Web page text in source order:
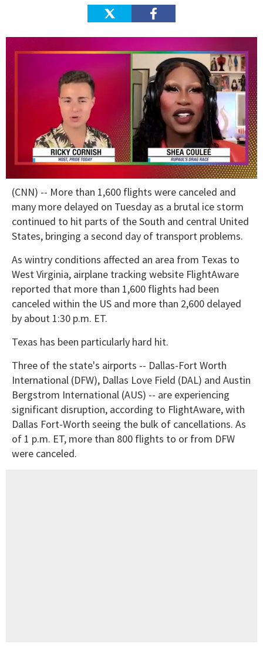
of
minutes,
13
(CNN) -- More than 1,600 flights were canceled and
many more delayed on Tuesday as a brutal ice storm
continued to hit parts of the South and central United
States, bringing a second day of transport problems.
As wintry conditions affected an area from Texas to
West Virginia, airplane tracking website FlightAware
reported that more than 1,600 flights had been
canceled within the US and more than 2,600 delayed
by about 1:30 p.m. ET.
Texas has been particularly hard hit.
Three of the state's airports -- Dallas-Fort Worth
International (DFW), Dallas Love Field (DAL) and Austin
Bergstrom International (AUS) -- are experiencing
significant disruption, according to FlightAware, with
Dallas Fort-Worth seeing the bulk of cancellations. As
of 1 p.m. ET, more than 800 flights to or from DFW
were canceled.